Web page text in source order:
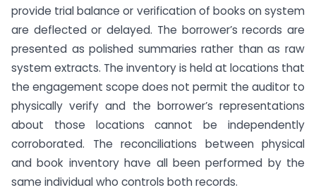
provide trial balance or verification of books on system
are deflected or delayed. The borrower’s records are
presented as polished summaries rather than as raw
system extracts. The inventory is held at locations that
the engagement scope does not permit the auditor to
physically verify and the borrower’s representations
about those locations cannot be independently
corroborated. The reconciliations between physical
and book inventory have all been performed by the
same individual who controls both records.